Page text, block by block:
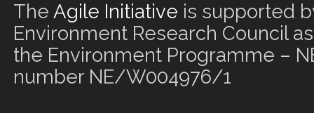
The Agile Initiative is supported
Environment Research Council
the Environment Programme –
number NE/W004976/1